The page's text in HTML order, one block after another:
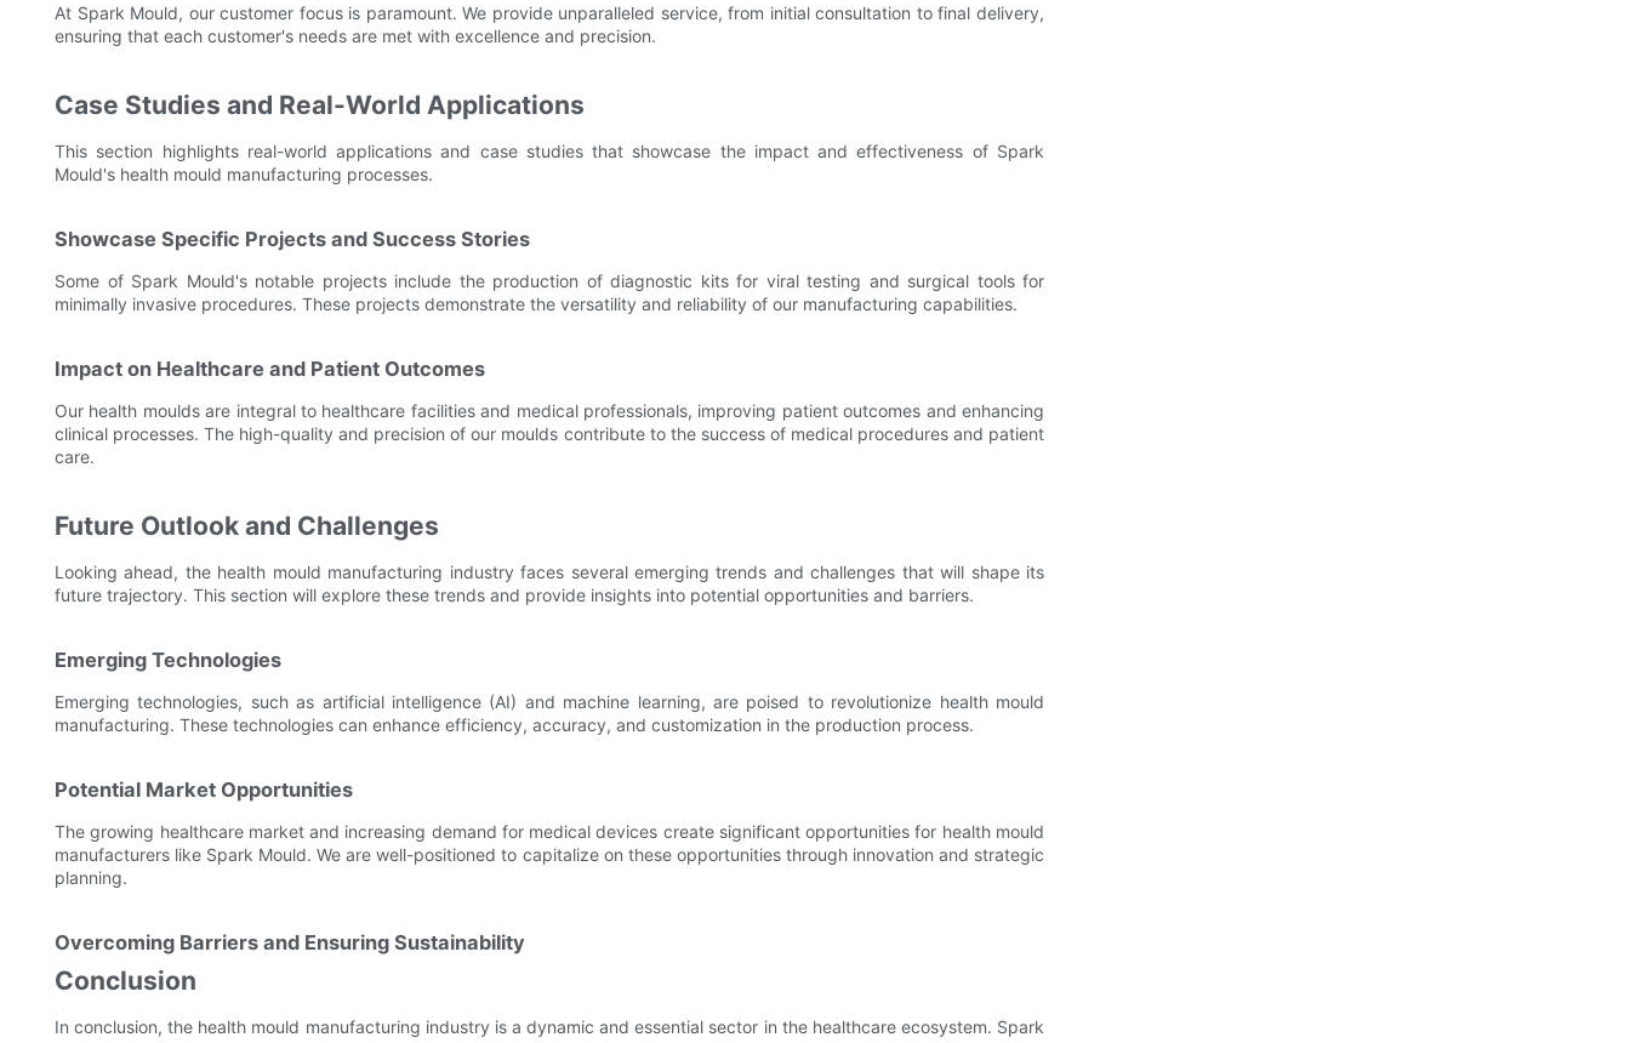
At Spark Mould, our customer focus is paramount. We provide unparalleled service, from initial consultation to final delivery,
ensuring that each customer's needs are met with excellence and precision.
Case Studies and Real-World Applications
This section highlights real-world applications and case studies that showcase the impact and effectiveness of Spark
Mould's health mould manufacturing processes.
Showcase Specific Projects and Success Stories
Some of Spark Mould's notable projects include the production of diagnostic kits for viral testing and surgical tools for
minimally invasive procedures. These projects demonstrate the versatility and reliability of our manufacturing capabilities.
Impact on Healthcare and Patient Outcomes
Our health moulds are integral to healthcare facilities and medical professionals, improving patient outcomes and enhancing
clinical processes. The high-quality and precision of our moulds contribute to the success of medical procedures and patient
care.
Future Outlook and Challenges
Looking ahead, the health mould manufacturing industry faces several emerging trends and challenges that will shape its
future trajectory. This section will explore these trends and provide insights into potential opportunities and barriers.
Emerging Technologies
Emerging technologies, such as artificial intelligence (AI) and machine learning, are poised to revolutionize health mould
manufacturing. These technologies can enhance efficiency, accuracy, and customization in the production process.
Potential Market Opportunities
The growing healthcare market and increasing demand for medical devices create significant opportunities for health mould
manufacturers like Spark Mould. We are well-positioned to capitalize on these opportunities through innovation and strategic
planning.
Overcoming Barriers and Ensuring Sustainability
Conclusion
In conclusion, the health mould manufacturing industry is a dynamic and essential sector in the healthcare ecosystem. Spark